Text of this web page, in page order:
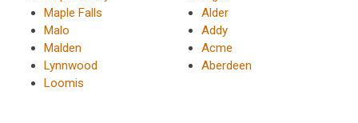
Maple Falls
Malo
Malden
Lynnwood
Loomis
Alder
Addy
Acme
Aberdeen